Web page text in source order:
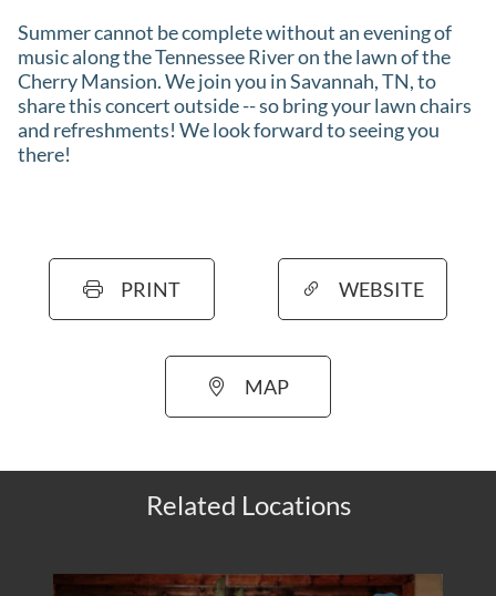
Summer cannot be complete without an evening of
music along the Tennessee River on the lawn of the
Cherry Mansion. We join you in Savannah, TN, to
share this concert outside -- so bring your lawn chairs
and refreshments! We look forward to seeing you
there!
PRINT WEBSITE
MAP
Related Locations